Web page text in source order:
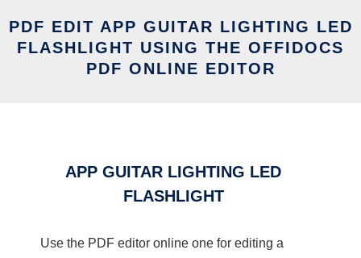
PDF EDIT APP GUITAR LIGHTING LED
FLASHLIGHT USING THE OFFIDOCS
PDF ONLINE EDITOR
APP GUITAR LIGHTING LED
FLASHLIGHT
Use the PDF editor online one for editing a